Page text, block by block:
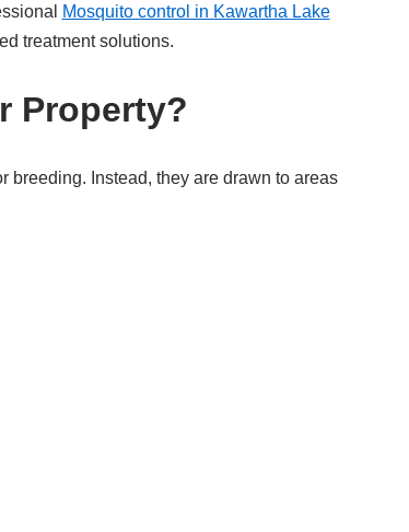
Mosquito control in Kawartha Lake
treatment solutions.
Property?
breeding. Instead, they are drawn to areas